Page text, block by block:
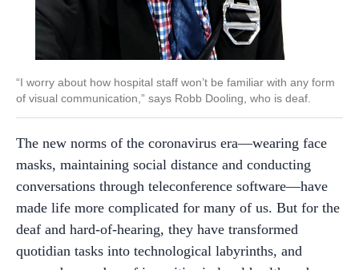
“I worry about how hospital staff won’t be familiar with any form
of visual communication,” says Robb Dooling, who is deaf.
The new norms of the coronavirus era—wearing face
masks, maintaining social distance and conducting
conversations through teleconference software—have
made life more complicated for many of us. But for the
deaf and hard-of-hearing, they have transformed
quotidian tasks into technological labyrinths, and